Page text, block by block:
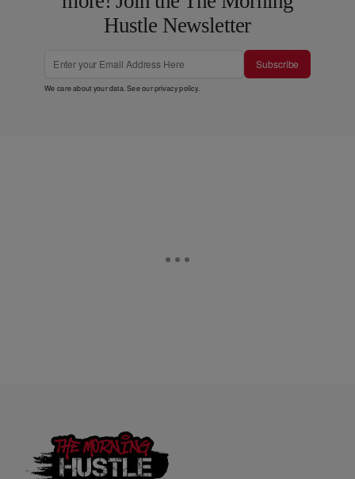
Hustle Newsletter
Subscribe
We care about your data. See ourprivacy policy.